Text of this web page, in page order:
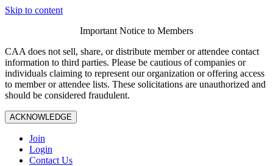
Skip to content
Important Notice to Members
CAA does not sell, share, or distribute member or attendee contact
information to third parties. Please be cautious of companies or
individuals claiming to represent our organization or offering access
to member or attendee lists. These solicitations are unauthorized and
should be considered fraudulent.
ACKNOWLEDGE
Join
Login
Contact Us